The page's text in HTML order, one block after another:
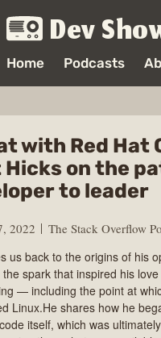
Dev
Home Podcasts
with Red Hat
on the
to leader
2022
The Stack Overflow
us back to the origins of his
spark that inspired his
— including the point at
Linux.He shares how he
itself, which was